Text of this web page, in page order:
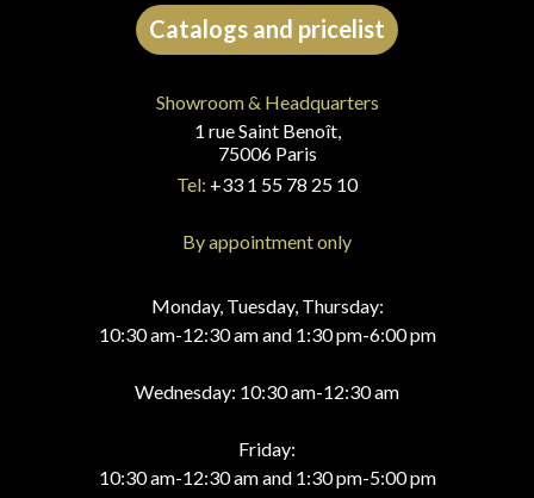
Catalogs and pricelist
Showroom & Headquarters
1 rue Saint Benoît,
75006 Paris
Tel: +33 1 55 78 25 10
By appointment only
Monday, Tuesday, Thursday:
10:30 am-12:30 am and 1:30 pm-6:00 pm
Wednesday: 10:30 am-12:30 am
Friday:
10:30 am-12:30 am and 1:30 pm-5:00 pm